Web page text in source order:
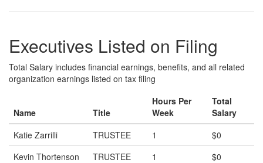
Executives Listed on Filing
Total Salary includes financial earnings, benefits, and all related
organization earnings listed on tax filing
Name Title
Hours Per
Week
Total
Salary
Katie Zarrilli
TRUSTEE 1
$0
Kevin Thortenson
TRUSTEE 1
$0